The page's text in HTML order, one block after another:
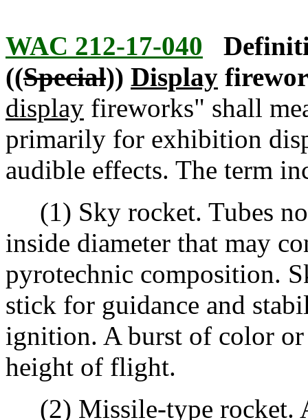
WAC 212-17-040
((Special)) Display
display fireworks" shall
primarily for exhibition
audible effects. The term
(1) Sky rocket. Tubes
inside diameter that may
pyrotechnic composition.
stick for guidance and
ignition. A burst of color
height of flight.
(2) Missile-type rocket.